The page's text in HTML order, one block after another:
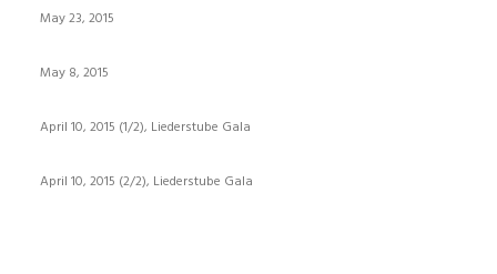
May 23, 2015
May 8, 2015
April 10, 2015 (1/2), Liederstube Gala
April 10, 2015 (2/2), Liederstube Gala